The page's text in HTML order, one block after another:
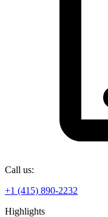
Call us:
+1 (415) 890-2232
Highlights